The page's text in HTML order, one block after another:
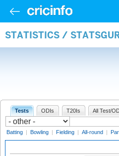
STATISTICS /
Tests ODIs T20Is All Test/
Batting | Bowling | Fielding | All-round |